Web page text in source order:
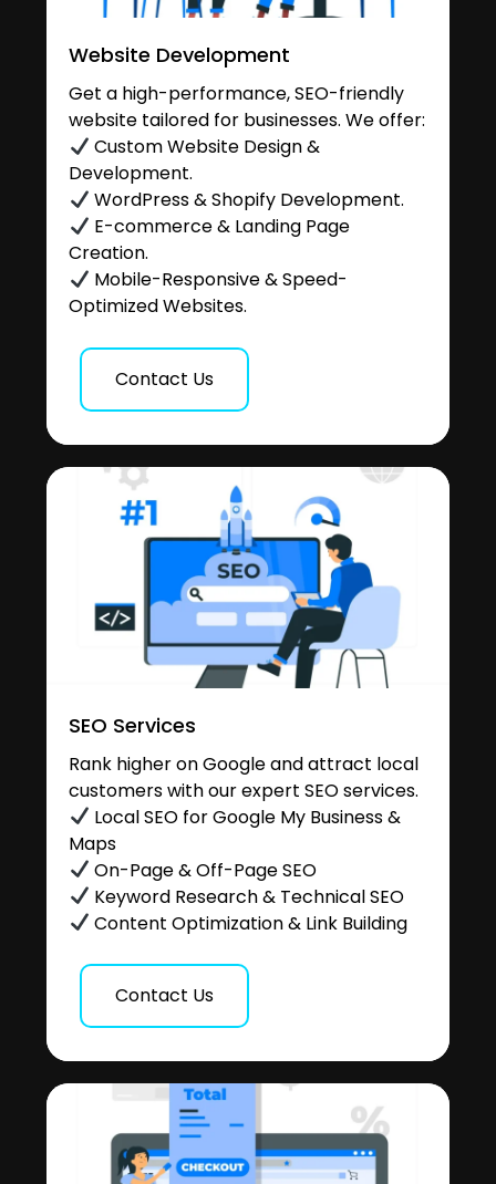
Website Development
Get a high-performance, SEO-friendly
website tailored for businesses. We offer:
Custom Website Design &
Development.
WordPress & Shopify Development.
E-commerce & Landing Page
Creation.
Mobile-Responsive & Speed-
Optimized Websites.
Contact Us
SEO Services
Rank higher on Google and attract local
customers with our expert SEO services.
Local SEO for Google My Business &
Maps
On-Page & Off-Page SEO
Keyword Research & Technical SEO
Content Optimization & Link Building
Contact Us